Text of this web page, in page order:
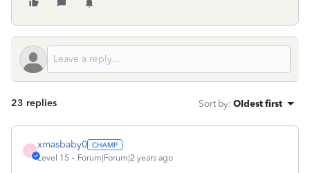
23 replies Sort by: Oldest first
X
xmasbaby0
Level 15 Forum|Forum|2 years ago